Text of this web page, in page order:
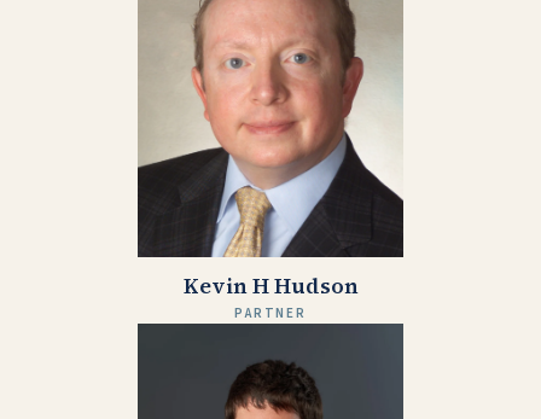
Kevin H Hudson
PARTNER